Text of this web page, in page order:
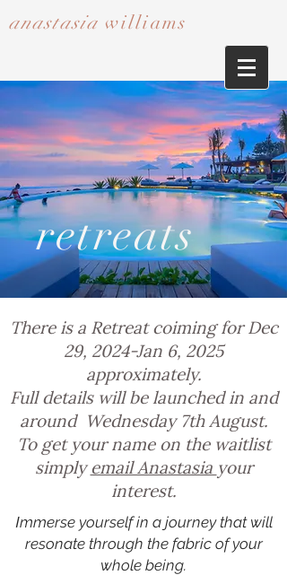
anastasia williams​​​​​​​
retreats
There is a Retreat coiming for Dec
29, 2024-Jan 6, 2025
approximately.
Full details will be launched in and
around Wednesday 7th August.
To get your name on the waitlist
simplyemail Anastasia your
interest.
Immerse yourself in a journey that will
resonate through the fabric of your
whole being.